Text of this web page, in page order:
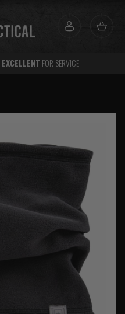
EXCELLENT FOR SERVICE